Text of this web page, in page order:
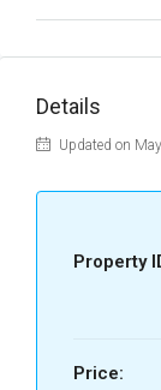
Details
Updated on
Property
Price: